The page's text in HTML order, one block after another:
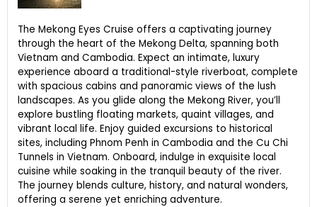
The Mekong Eyes Cruise offers a captivating journey
through the heart of the Mekong Delta, spanning both
Vietnam and Cambodia. Expect an intimate, luxury
experience aboard a traditional-style riverboat, complete
with spacious cabins and panoramic views of the lush
landscapes. As you glide along the Mekong River, you’ll
explore bustling floating markets, quaint villages, and
vibrant local life. Enjoy guided excursions to historical
sites, including Phnom Penh in Cambodia and the Cu Chi
Tunnels in Vietnam. Onboard, indulge in exquisite local
cuisine while soaking in the tranquil beauty of the river.
The journey blends culture, history, and natural wonders,
offering a serene yet enriching adventure.